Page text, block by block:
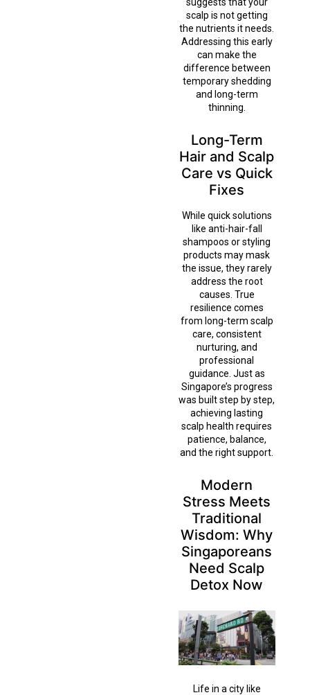
scalp is not getting
the nutrients it needs.
Addressing this early
can make the
difference between
temporary shedding
and long-term
thinning.
Long-Term
Hair and Scalp
Care vs Quick
Fixes
While quick solutions
like anti-hair-fall
shampoos or styling
products may mask
the issue, they rarely
address the root
causes. True
resilience comes
from long-term scalp
care, consistent
nurturing, and
professional
guidance. Just as
Singapore’s progress
was built step by step,
achieving lasting
scalp health requires
patience, balance,
and the right support.
Modern
Stress Meets
Traditional
Wisdom: Why
Singaporeans
Need Scalp
Detox Now
Life in a city like